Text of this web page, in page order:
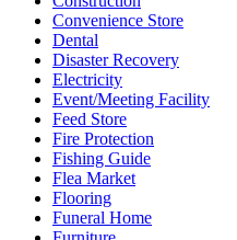
Convenience Store
Dental
Disaster Recovery
Electricity
Event/Meeting Facility
Feed Store
Fire Protection
Fishing Guide
Flea Market
Flooring
Funeral Home